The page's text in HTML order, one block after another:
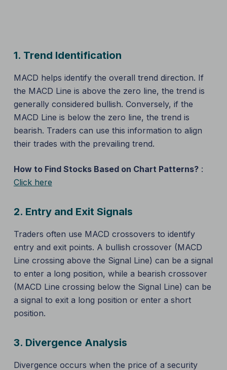
1. Trend Identification
MACD helps identify the overall trend direction. If
the MACD Line is above the zero line, the trend is
generally considered bullish. Conversely, if the
MACD Line is below the zero line, the trend is
bearish. Traders can use this information to align
their trades with the prevailing trend.
How to Find Stocks Based on Chart Patterns?:
Click here
2. Entry and Exit Signals
Traders often use MACD crossovers to identify
entry and exit points. A bullish crossover (MACD
Line crossing above the Signal Line) can be a signal
to enter a long position, while a bearish crossover
(MACD Line crossing below the Signal Line) can be
a signal to exit a long position or enter a short
position.
3. Divergence Analysis
Divergence occurs when the price of a security